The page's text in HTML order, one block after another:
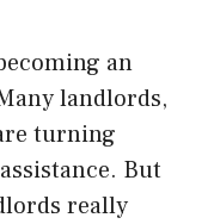
an
landlords,
turning
But
really